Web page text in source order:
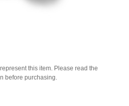
this item. Please read the
before purchasing.